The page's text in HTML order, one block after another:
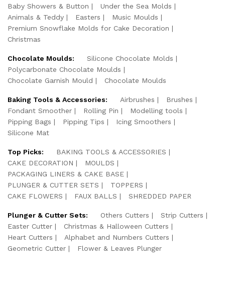
Baby Showers & Button
Under the Sea Molds
Animals & Teddy
Easters
Music Moulds
Premium Snowflake Molds for Cake Decoration
Christmas
Chocolate Moulds:
Silicone Chocolate Molds
Polycarbonate Chocolate Moulds
Chocolate Garnish Mould
Chocolate Moulds
Baking Tools & Accessories: Airbrushes
Brushes
Fondant Smoother
Rolling Pin
Modelling tools
Pipping Bags
Pipping Tips
Icing Smoothers
Silicone Mat
Top Picks:
BAKING TOOLS & ACCESSORIES
CAKE DECORATION
MOULDS
PACKAGING LINERS & CAKE BASE
PLUNGER & CUTTER SETS
TOPPERS
CAKE FLOWERS
FAUX BALLS SHREDDED PAPER
Plunger & Cutter Sets: Others Cutters
Strip Cutters
Easter Cutter
Christmas & Halloween Cutters
Heart Cutters
Alphabet and Numbers Cutters
Geometric Cutter
Flower & Leaves Plunger